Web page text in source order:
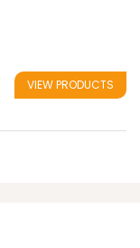
VIEW PRODUCTS